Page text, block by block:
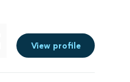
View profile